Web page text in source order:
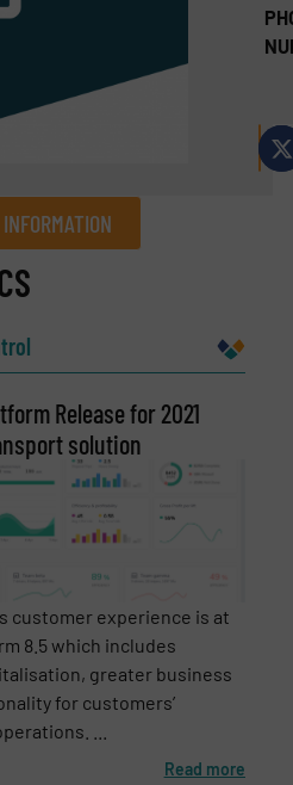
Release for 2021
solution
customer experience is at
8.5 which includes
greater business
for customers’
...
Read more